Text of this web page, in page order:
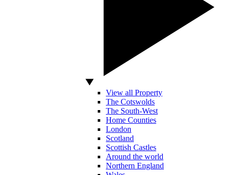
View all Property
The Cotswolds
The South-West
Home Counties
London
Scotland
Scottish Castles
Around the world
Northern England